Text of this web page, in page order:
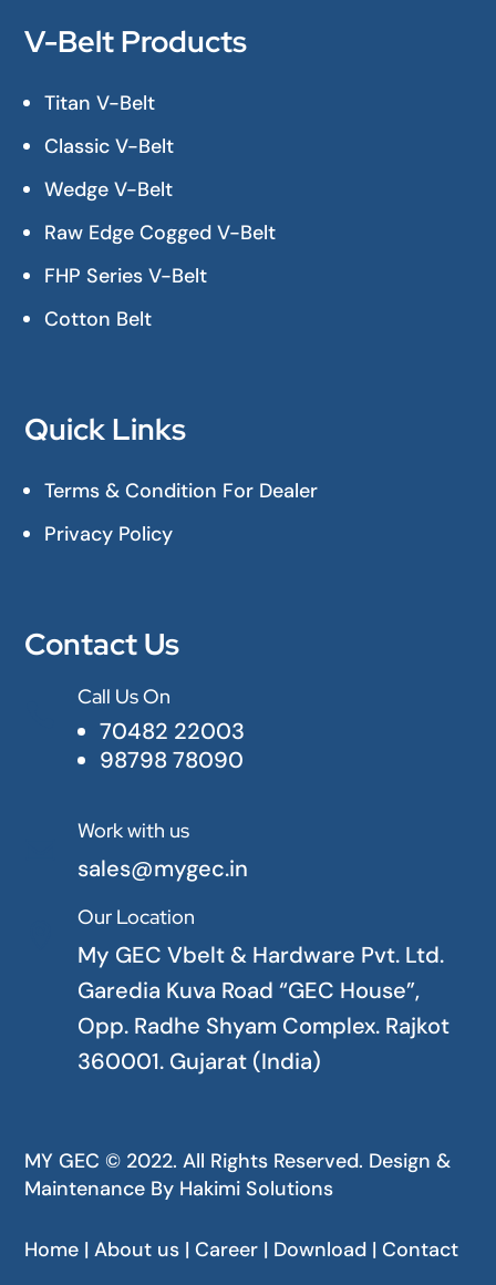
V-Belt Products
Titan V-Belt
Classic V-Belt
Wedge V-Belt
Raw Edge Cogged V-Belt
FHP Series V-Belt
Cotton Belt
Quick Links
Terms & Condition For Dealer
Privacy Policy
Contact Us
Call Us On
70482 22003
98798 78090
Work with us
sales@mygec.in
Our Location
My GEC Vbelt & Hardware Pvt. Ltd.
Garedia Kuva Road “GEC House”,
Opp. Radhe Shyam Complex. Rajkot
360001. Gujarat (India)
MY GEC © 2022. All Rights Reserved. Design &
Maintenance By Hakimi Solutions
Home | About us | Career | Download | Contact